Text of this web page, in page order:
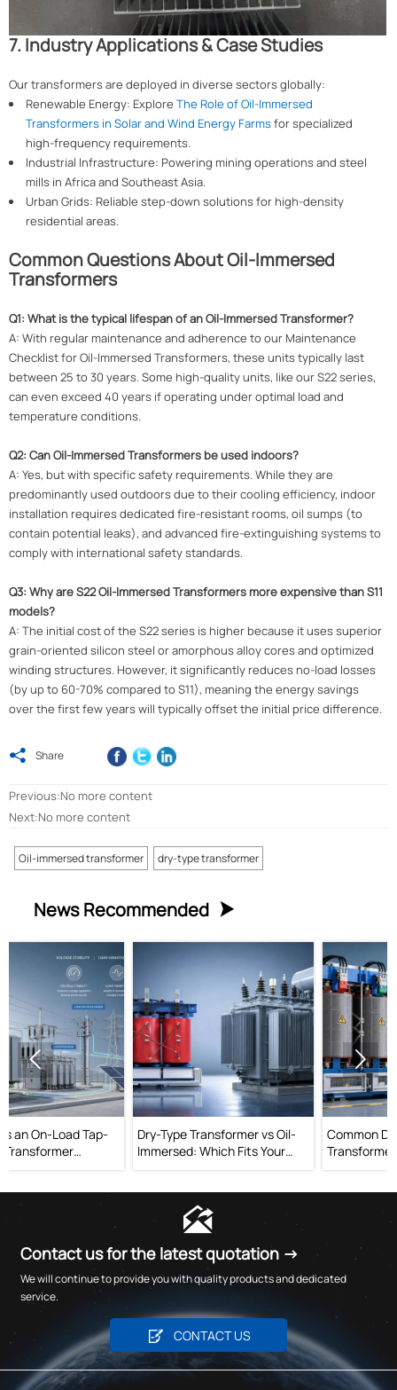
7. Industry Applications & Case Studies
Our transformers are deployed in diverse sectors globally:
Renewable Energy: Explore The Role of Oil-Immersed
Transformers in Solar and Wind Energy Farmsfor specialized
high-frequency requirements.
Industrial Infrastructure: Powering mining operations and steel
mills in Africa and Southeast Asia.
Urban Grids: Reliable step-down solutions for high-density
residential areas.
Common Questions About Oil-Immersed
Transformers
Q1: What is the typical lifespan of an Oil-Immersed Transformer?
A: With regular maintenance and adherence to our Maintenance
Checklist for Oil-Immersed Transformers, these units typically last
between 25 to 30 years. Some high-quality units, like our S22 series,
can even exceed 40 years if operating under optimal load and
temperature conditions.
Q2: Can Oil-Immersed Transformers be used indoors?
A: Yes, but with specific safety requirements. While they are
predominantly used outdoors due to their cooling efficiency, indoor
installation requires dedicated fire-resistant rooms, oil sumps (to
contain potential leaks), and advanced fire-extinguishing systems to
comply with international safety standards.
Q3: Why are S22 Oil-Immersed Transformers more expensive than S11
models?
A: The initial cost of the S22 series is higher because it uses superior
grain-oriented silicon steel or amorphous alloy cores and optimized
winding structures. However, it significantly reduces no-load losses
(by up to 60-70% compared to S11), meaning the energy savings
over the first few years will typically offset the initial price difference.
 Share
Previous:No more content
Next:No more content
Oil-immersed transformer dry-type transformer
News Recommended 
Dry-Type Transformer vs Oil-
Immersed: Which Fits Your
Common Dry-Type
Transformer Mistakes That
 

Contact us for the latest quotation →
We will continue to provide you with quality products and dedicated
service.
 CONTACT US